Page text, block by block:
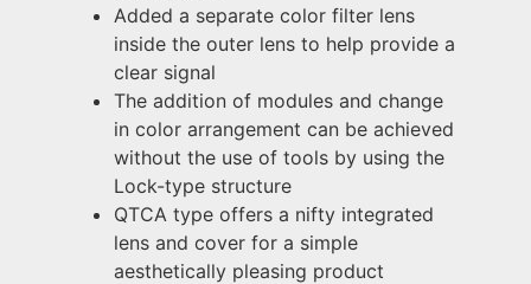
Added a separate color filter lens
inside the outer lens to help provide a
clear signal
The addition of modules and change
in color arrangement can be achieved
without the use of tools by using the
Lock-type structure
QTCA type offers a nifty integrated
lens and cover for a simple
aesthetically pleasing product